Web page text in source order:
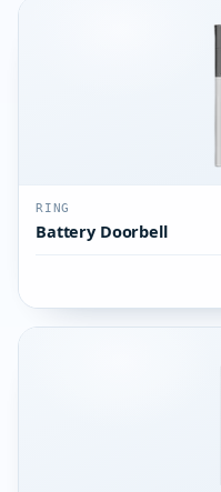
RING
Battery Doorbell